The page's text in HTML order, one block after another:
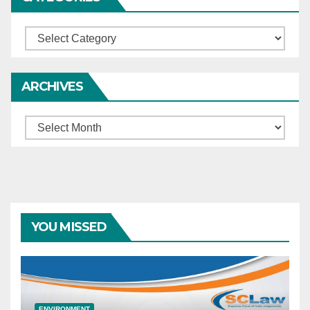
constitutionally
impermissible — Supreme
Court, invoking Arts. 32 and
formulate uniform
compassionate-release
policy.
Categories
ARCHIVES
Archives
YOU MISSED